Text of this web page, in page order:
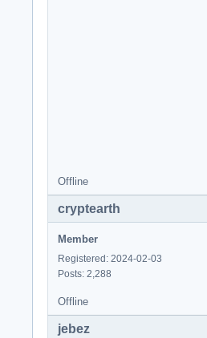
Offline
cryptearth
Member
Registered: 2024-02-03
Posts: 2,288
Offline
jebez